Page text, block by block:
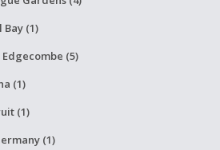
(1)
(5)
(1)
(1)
(1)